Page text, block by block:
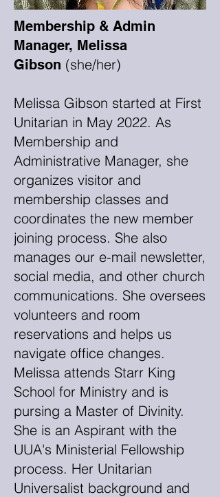
Membership & Admin
Manager, Melissa
Gibson (she/her)
Melissa Gibson started at First
Unitarian in May 2022. As
Membership and
Administrative Manager, she
organizes visitor and
membership classes and
coordinates the new member
joining process. She also
manages our e-mail newsletter,
social media, and other church
communications. She oversees
volunteers and room
reservations and helps us
navigate office changes.
Melissa attends Starr King
School for Ministry and is
pursing a Master of Divinity.
She is an Aspirant with the
UUA's Ministerial Fellowship
process. Her Unitarian
Universalist background and